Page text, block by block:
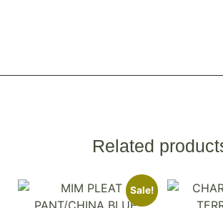
Related
Sale!